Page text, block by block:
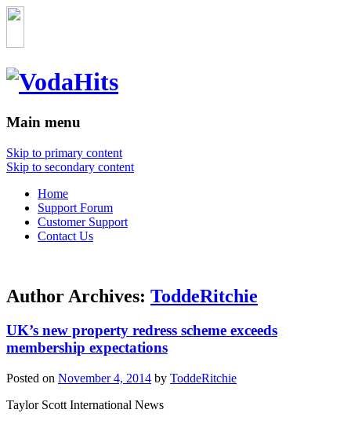
Main menu
Skip to primary content
Skip to secondary content
Home
Support Forum
Customer Support
Contact Us
Author Archives: ToddeRitchie
UK’s new property redress scheme exceeds
membership expectations
Posted on November 4, 2014 by ToddeRitchie
Taylor Scott International News